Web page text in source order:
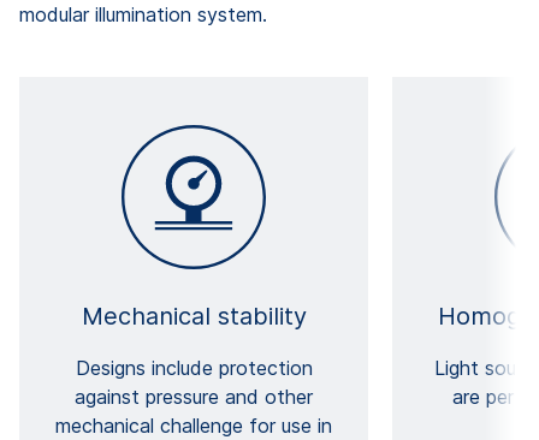
modular illumination system.
Mechanical stability
Designs include protection
against pressure and other
mechanical challenge for use in
Light
are